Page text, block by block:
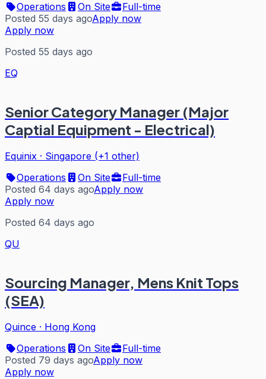
Operations
On Site
Full-time
Posted 55 days agoApply now
Apply now
Posted 55 days ago
EQ
Senior Category Manager (Major
Captial Equipment - Electrical)
Equinix · Singapore (+1 other)
Operations
On Site
Full-time
Posted 64 days agoApply now
Apply now
Posted 64 days ago
QU
Sourcing Manager, Mens Knit Tops
(SEA)
Quince · Hong Kong
Operations
On Site
Full-time
Posted 79 days agoApply now
Apply now